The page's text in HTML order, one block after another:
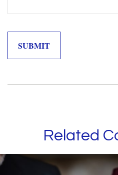
Related